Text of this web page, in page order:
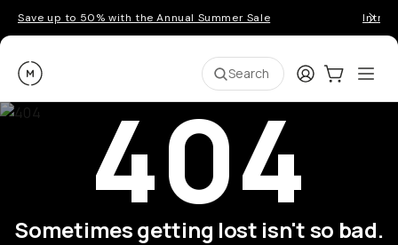
Save up to 50% with the Annual Summer Sale
Moment Search LoginCart:0
404
Sometimes getting lost isn't so bad.